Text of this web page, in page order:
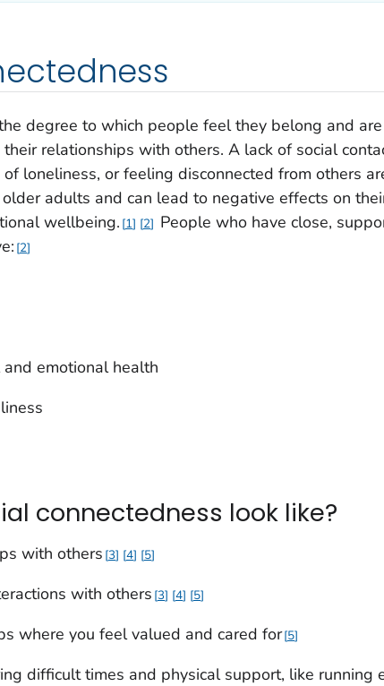
degree to which people feel they belong and are
relationships with others. A lack of social
loneliness, or feeling disconnected from others
adults and can lead to negative effects on
wellbeing. 1 2
People who have close,
2
emotional health
connectedness look like?
with others 3 4 5
with others 3 4 5
where you feel valued and cared for 5
difficult times and physical support, like running